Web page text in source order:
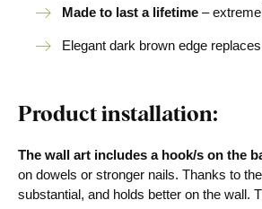
Made to last a lifetime –
Elegant dark brown edge
Product installation:
The wall art includes a hook/s on the
on dowels or stronger nails. Thanks to
substantial, and holds better on the wall.